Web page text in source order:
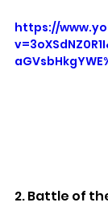
https://
2. Battle of